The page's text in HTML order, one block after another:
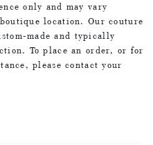
only and may vary
location. Our couture
made and typically
To place an order, or for
please contact your